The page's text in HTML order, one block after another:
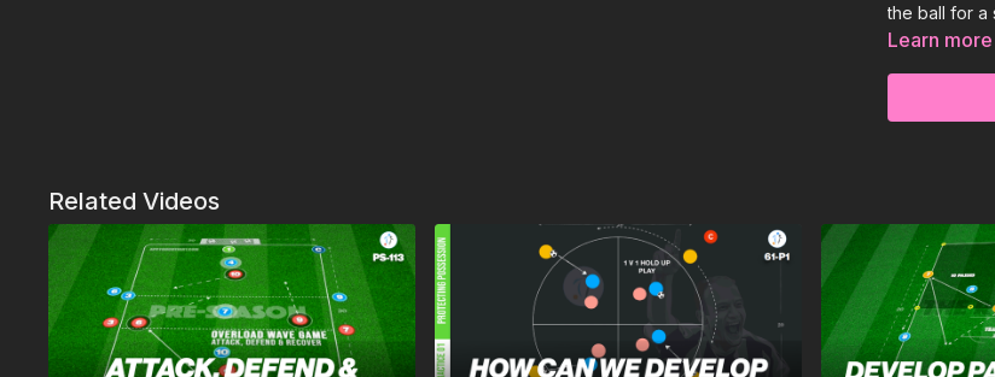
the ball for a
another
individual
Learn more
Related Videos